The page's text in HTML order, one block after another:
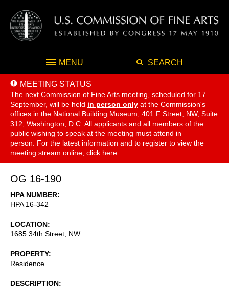
MENU SEARCH
MEETING STATUS
The next Commission of Fine Arts meeting, scheduled for 17
September, will be held in person only at the Commission's
offices in the National Building Museum, 401 F Street, NW, Suite
312, Washington, D.C. All applicants and all members of the
public wishing to speak at the meeting must attend in
person. For the latest information and to register to view the
meeting stream online, click here
OG 16-190
HPA NUMBER
HPA 16-342
LOCATION
1685 34th Street, NW
PROPERTY
Residence
DESCRIPTION